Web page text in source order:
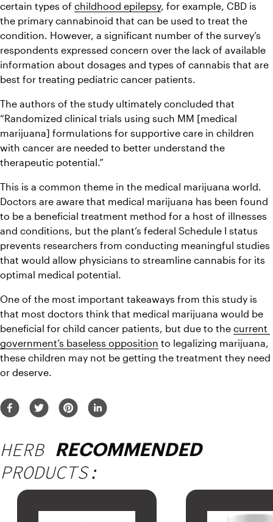
certain types of childhood epilepsy, for example, CBD is
the primary cannabinoid that can be used to treat the
condition. However, a significant number of the survey’s
respondents expressed concern over the lack of available
information about dosages and types of cannabis that are
best for treating pediatric cancer patients.
The authors of the study ultimately concluded that
“Randomized clinical trials using such MM [medical
marijuana] formulations for supportive care in children
with cancer are needed to better understand the
therapeutic potential.”
This is a common theme in the medical marijuana world.
Doctors are aware that medical marijuana has been found
to be a beneficial treatment method for a host of illnesses
and conditions, but the plant’s federal Schedule I status
prevents researchers from conducting meaningful studies
that would allow physicians to streamline cannabis for its
optimal medical potential.
One of the most important takeaways from this study is
that most doctors think that medical marijuana would be
beneficial for child cancer patients, but due to the current
government’s baseless opposition to legalizing marijuana,
these children may not be getting the treatment they need
or deserve.
HERB RECOMMENDED
PRODUCTS: